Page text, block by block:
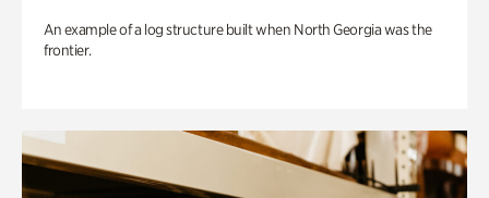
An example of a log structure built when North Georgia was the
frontier.